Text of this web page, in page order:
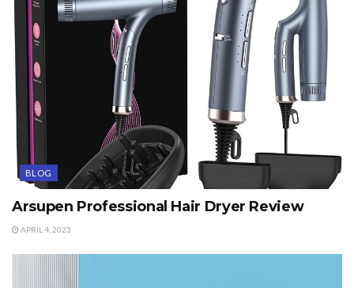
BLOG
Arsupen Professional Hair Dryer Review
APRIL 4, 2023